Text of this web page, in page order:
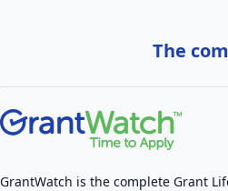
The
GrantWatch is the complete Grant